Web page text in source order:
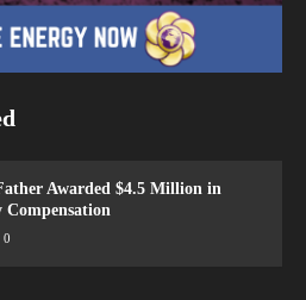
Awarded $4.5 Million in
0